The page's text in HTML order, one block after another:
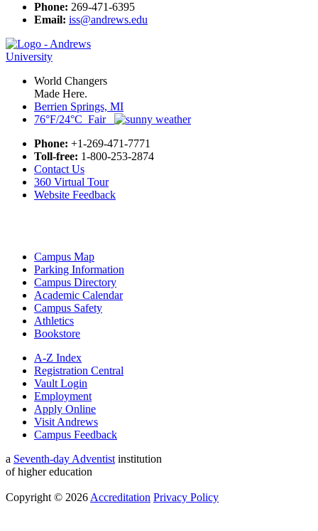
Phone: 269-471-6395
Email: iss@andrews.edu
World Changers
Made Here.
Berrien Springs, MI
76°F/24°C Fair
Phone: +1-269-471-7771
Toll-free: 1-800-253-2874
Contact Us
360 Virtual Tour
Website Feedback
Campus Map
Parking Information
Campus Directory
Academic Calendar
Campus Safety
Athletics
Bookstore
A-Z Index
Registration Central
Vault Login
Employment
Apply Online
Visit Andrews
Campus Feedback
a Seventh-day Adventist institution
of higher education
Copyright © 2026 Accreditation Privacy Policy